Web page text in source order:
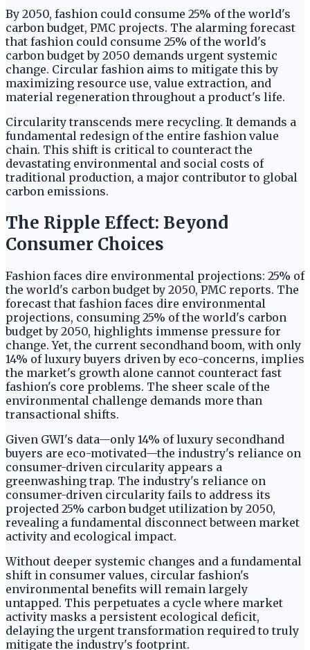
By 2050, fashion could consume 25% of the world's
carbon budget, PMC projects. The alarming forecast
that fashion could consume 25% of the world's
carbon budget by 2050 demands urgent systemic
change. Circular fashion aims to mitigate this by
maximizing resource use, value extraction, and
material regeneration throughout a product's life.
Circularity transcends mere recycling. It demands a
fundamental redesign of the entire fashion value
chain. This shift is critical to counteract the
devastating environmental and social costs of
traditional production, a major contributor to global
carbon emissions.
The Ripple Effect: Beyond
Consumer Choices
Fashion faces dire environmental projections: 25% of
the world's carbon budget by 2050, PMC reports. The
forecast that fashion faces dire environmental
projections, consuming 25% of the world's carbon
budget by 2050, highlights immense pressure for
change. Yet, the current secondhand boom, with only
14% of luxury buyers driven by eco-concerns, implies
the market's growth alone cannot counteract fast
fashion's core problems. The sheer scale of the
environmental challenge demands more than
transactional shifts.
Given GWI's data—only 14% of luxury secondhand
buyers are eco-motivated—the industry's reliance on
consumer-driven circularity appears a
greenwashing trap. The industry's reliance on
consumer-driven circularity fails to address its
projected 25% carbon budget utilization by 2050,
revealing a fundamental disconnect between market
activity and ecological impact.
Without deeper systemic changes and a fundamental
shift in consumer values, circular fashion's
environmental benefits will remain largely
untapped. This perpetuates a cycle where market
activity masks a persistent ecological deficit,
delaying the urgent transformation required to truly
mitigate the industry's footprint.